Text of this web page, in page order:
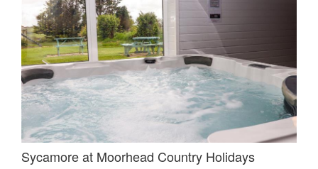
Sycamore at Moorhead Country Holidays